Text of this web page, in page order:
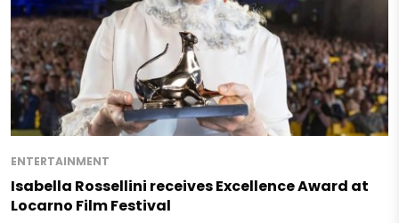
ENTERTAINMENT
Isabella Rossellini receives Excellence Award at
Locarno Film Festival